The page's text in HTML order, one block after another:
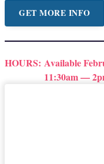
GET MORE INFO
HOURS: Available
11:30am —